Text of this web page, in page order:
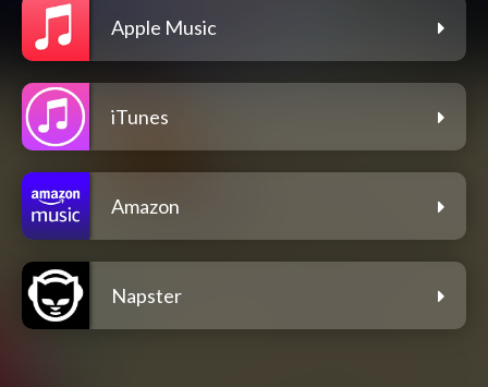
Apple Music
iTunes
Amazon
Napster